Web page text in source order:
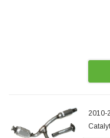
2010-